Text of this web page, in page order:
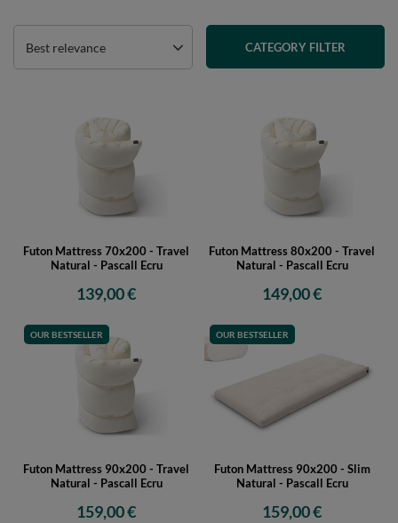
Best relevance CATEGORY FILTER
Futon Mattress 70x200 - Travel
Natural - Pascall Ecru
139,00 €
Futon Mattress 80x200 - Travel
Natural - Pascall Ecru
149,00 €
OUR BESTSELLER
Futon Mattress 90x200 - Travel
Natural - Pascall Ecru
159,00 €
OUR BESTSELLER
Futon Mattress 90x200 - Slim
Natural - Pascall Ecru
159,00 €